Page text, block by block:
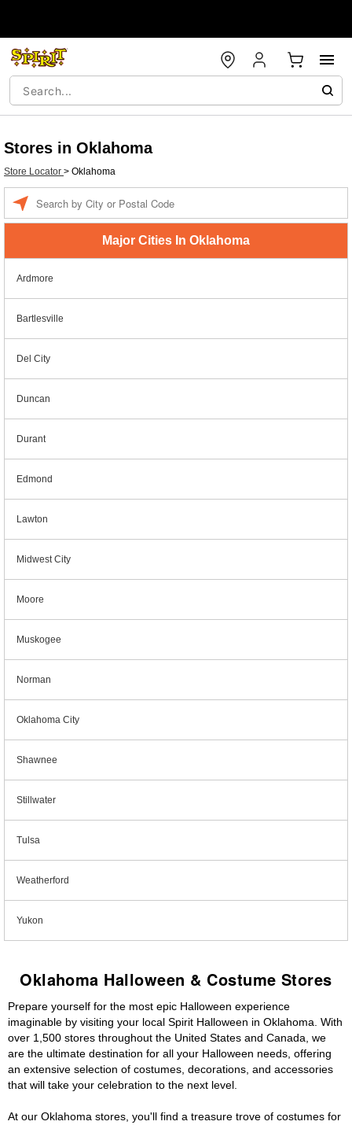
Stores in Oklahoma
Store Locator > Oklahoma
Major Cities In Oklahoma
Ardmore
Bartlesville
Del City
Duncan
Durant
Edmond
Lawton
Midwest City
Moore
Muskogee
Norman
Oklahoma City
Shawnee
Stillwater
Tulsa
Weatherford
Yukon
Oklahoma Halloween & Costume Stores
Prepare yourself for the most epic Halloween experience
imaginable by visiting your local Spirit Halloween in Oklahoma. With
over 1,500 stores throughout the United States and Canada, we
are the ultimate destination for all your Halloween needs, offering
an extensive selection of costumes, decorations, and accessories
that will take your celebration to the next level.
At our Oklahoma stores, you'll find a treasure trove of costumes for